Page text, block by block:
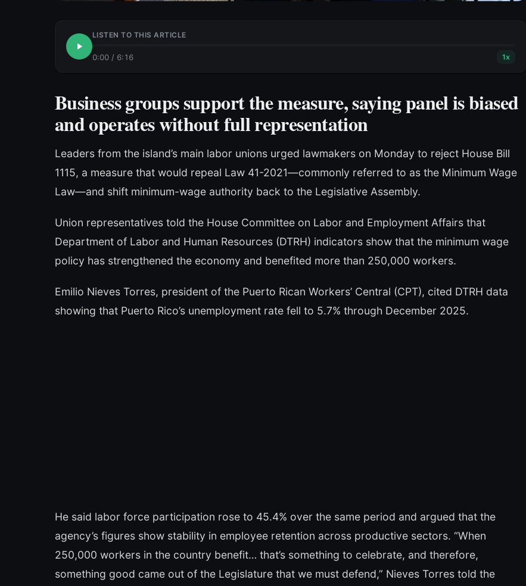
LISTEN TO THIS ARTICLE
0:00 / 6:16 1x
Business groups support the measure, saying panel is biased
and operates without full representation
Leaders from the island’s main labor unions urged lawmakers on Monday to reject House Bill
1115, a measure that would repeal Law 41-2021—commonly referred to as the Minimum Wage
Law—and shift minimum-wage authority back to the Legislative Assembly.
Union representatives told the House Committee on Labor and Employment Affairs that
Department of Labor and Human Resources (DTRH) indicators show that the minimum wage
policy has strengthened the economy and benefited more than 250,000 workers.
Emilio Nieves Torres, president of the Puerto Rican Workers’ Central (CPT), cited DTRH data
showing that Puerto Rico’s unemployment rate fell to 5.7% through December 2025.
He said labor force participation rose to 45.4% over the same period and argued that the
agency’s figures show stability in employee retention across productive sectors. “When
250,000 workers in the country benefit… that’s something to celebrate, and therefore,
something good came out of the Legislature that we must defend,” Nieves Torres told the